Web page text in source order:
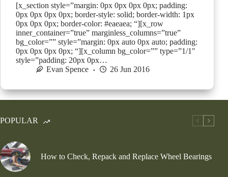
[x_section style=”margin: 0px 0px 0px 0px; padding:
0px 0px 0px 0px; border-style: solid; border-width: 1px
0px 0px 0px; border-color: #eaeaea; “][x_row
inner_container=”true” marginless_columns=”true”
bg_color=”” style=”margin: 0px auto 0px auto; padding:
0px 0px 0px 0px; “][x_column bg_color=”” type=”1/1″
style=”padding: 20px 0px…
Evan Spence
26 Jun 2016
POPULAR
How to Check, Repack and Replace Wheel Bearings